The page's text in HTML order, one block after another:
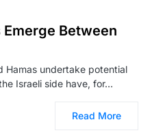
Between
Hamas undertake potential
Israeli side have, for…
Read More